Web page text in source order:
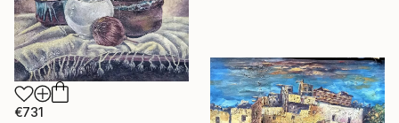
€731